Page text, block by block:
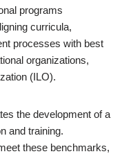
programs
curricula,
processes with best
organizations,
(ILO).
the development of a
and training.
these benchmarks,